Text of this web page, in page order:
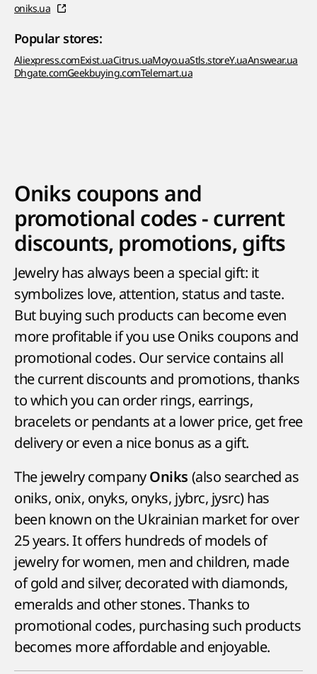
oniks.ua
Popular stores:
Aliexpress.comExist.uaCitrus.uaMoyo.uaStls.storeY.uaAnswear.ua
Dhgate.comGeekbuying.comTelemart.ua
Oniks coupons and
promotional codes - current
discounts, promotions, gifts
Jewelry has always been a special gift: it
symbolizes love, attention, status and taste.
But buying such products can become even
more profitable if you use Oniks coupons and
promotional codes. Our service contains all
the current discounts and promotions, thanks
to which you can order rings, earrings,
bracelets or pendants at a lower price, get free
delivery or even a nice bonus as a gift.
The jewelry company Oniks (also searched as
oniks, onix, onyks, onyks, jybrc, jysrc) has
been known on the Ukrainian market for over
25 years. It offers hundreds of models of
jewelry for women, men and children, made
of gold and silver, decorated with diamonds,
emeralds and other stones. Thanks to
promotional codes, purchasing such products
becomes more affordable and enjoyable.